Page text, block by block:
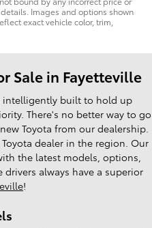
Images and options shown
exact vehicle color, trim,
Sale in Fayetteville
intelligently built to hold up
There's no better way to go
Toyota from our dealership.
dealer in the region. Our
the latest models, options,
drivers always have a superior
!